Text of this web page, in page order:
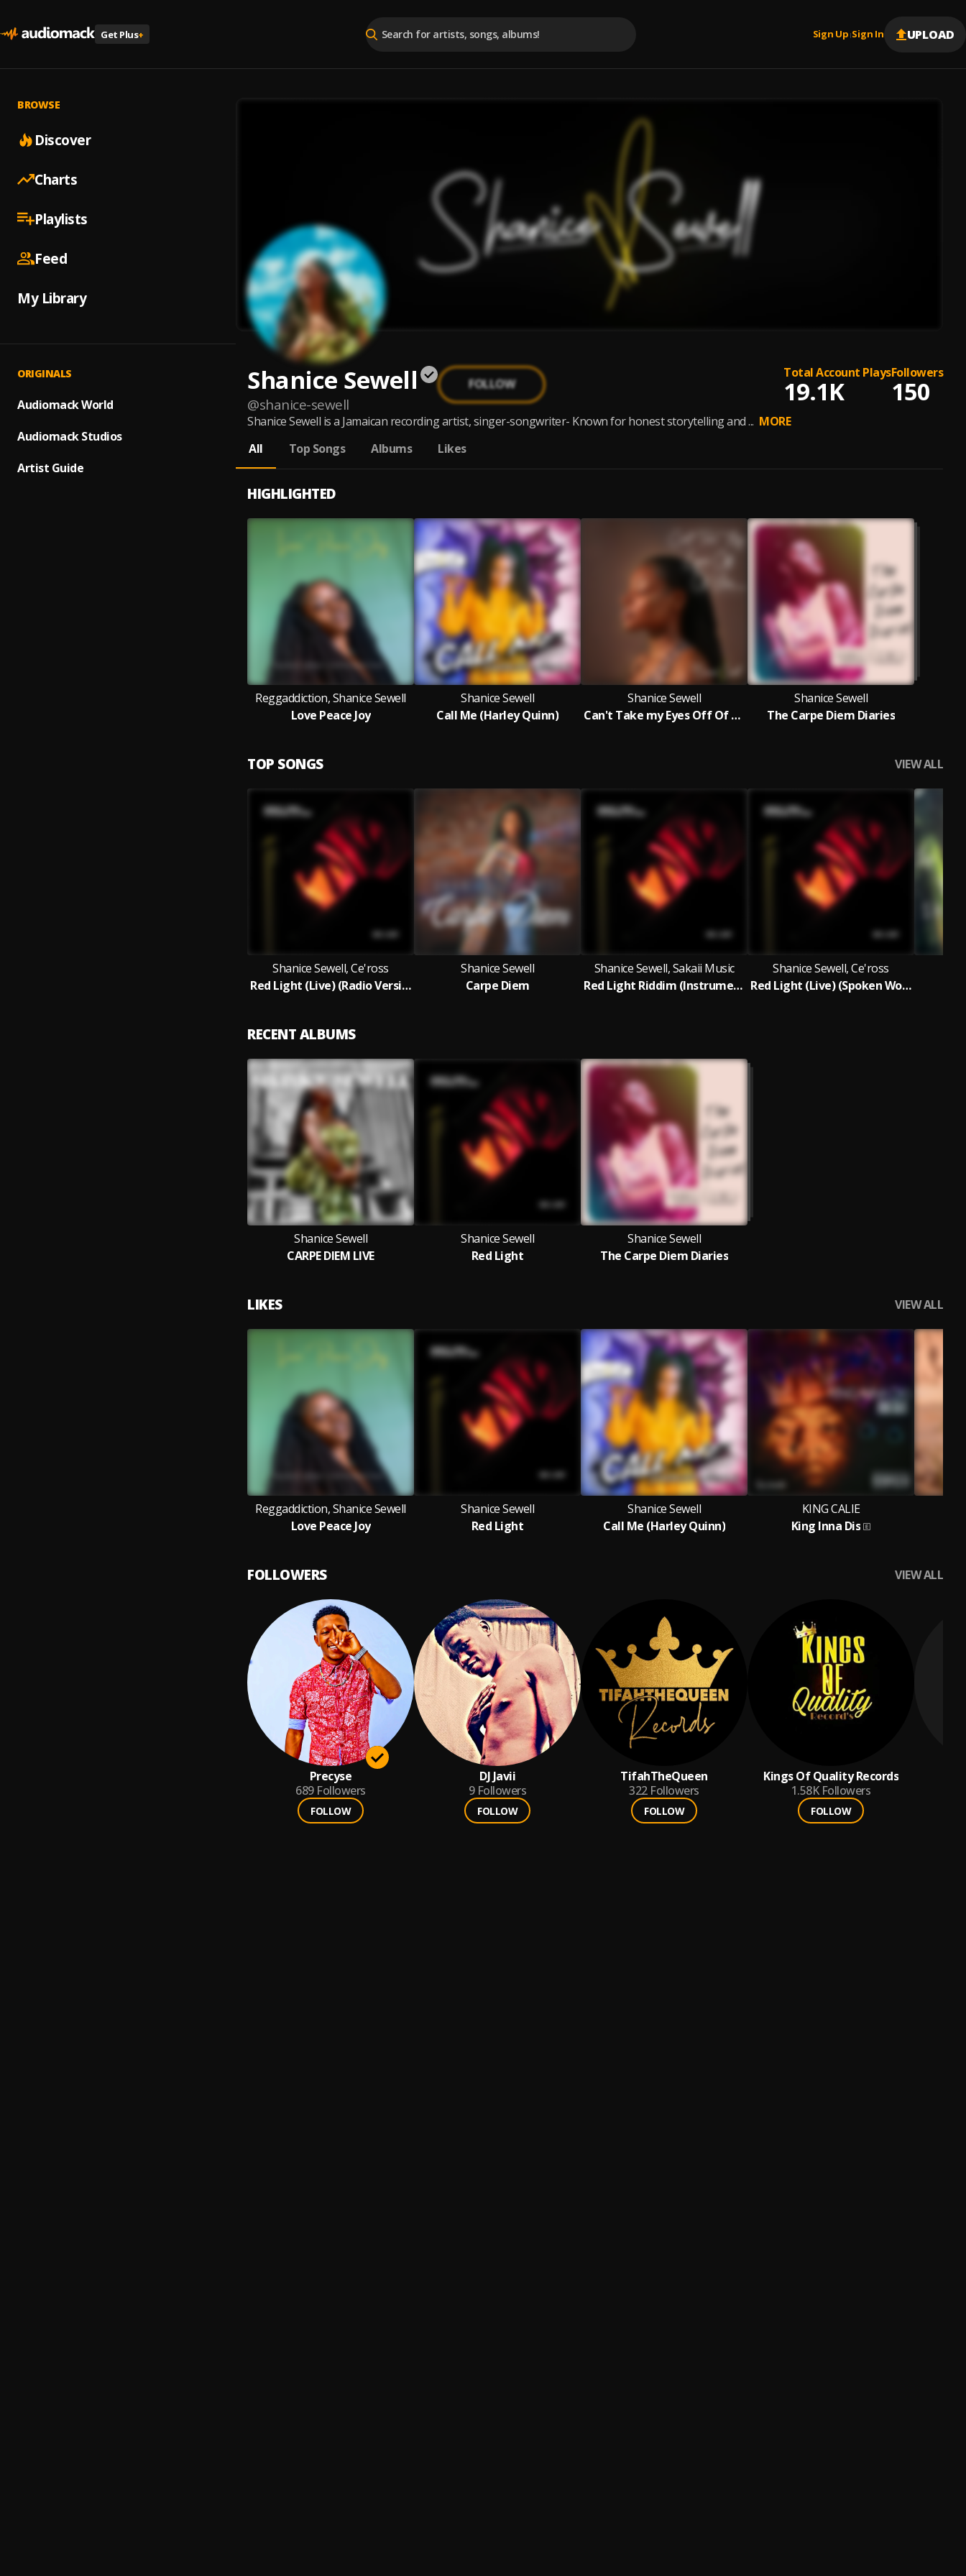
Get Plus+ Sign Up |Sign In UPLOAD
BROWSE
Discover
Charts
Playlists
Feed
My Library
ORIGINALS
Audiomack World
Audiomack Studios
Artist Guide
Shanice Sewell
@shanice-sewell
FOLLOW
Total Account Plays
19.1K
Followers
150
Shanice Sewell is a Jamaican recording artist, singer-songwriter- Known for honest storytelling and ... MORE
All
Top Songs Albums Likes
HIGHLIGHTED
Reggaddiction, Shanice Sewell
Love Peace Joy
Shanice Sewell
Call Me (Harley Quinn)
Shanice Sewell
Can't Take my Eyes Off Of You
Shanice Sewell
The Carpe Diem Diaries
TOP SONGS VIEW ALL
Shanice Sewell, Ce'ross
Red Light (Live) (Radio Version)
Shanice Sewell
Carpe Diem
Shanice Sewell, Sakaii Music
Red Light Riddim (Instrumental)
Shanice Sewell, Ce'ross
Red Light (Live) (Spoken Word Version)
RECENT ALBUMS
Shanice Sewell
CARPE DIEM LIVE
Shanice Sewell
Red Light
Shanice Sewell
The Carpe Diem Diaries
LIKES VIEW ALL
Reggaddiction, Shanice Sewell
Love Peace Joy
Shanice Sewell
Red Light
Shanice Sewell
Call Me (Harley Quinn)
KING CALIE
King Inna Dis
FOLLOWERS VIEW ALL
Precyse
689 Followers
FOLLOW
DJ Javii
9 Followers
FOLLOW
TifahTheQueen
322 Followers
FOLLOW
Kings Of Quality Records
1.58K Followers
FOLLOW